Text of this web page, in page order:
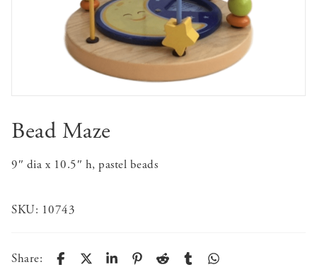
Bead Maze
9″ dia x 10.5″ h, pastel beads
SKU: 10743
Share: